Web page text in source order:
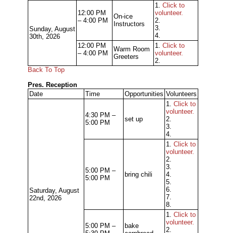
Sunday, August
30th, 2026
12:00 PM
– 4:00 PM
On-ice
Instructors
1. Click to
volunteer.
2.
3.
4.
12:00 PM
– 4:00 PM
Warm Room
Greeters
1. Click to
volunteer.
2.
Back To Top
Pres. Reception
Date
Time Opportunities Volunteers
Saturday, August
22nd, 2026
4:30 PM –
5:00 PM
set up
1. Click to
volunteer.
2.
3.
4.
5:00 PM –
5:00 PM
bring chili
1. Click to
volunteer.
2.
3.
4.
5.
6.
7.
8.
5:00 PM –
bake
1. Click to
volunteer.
2.